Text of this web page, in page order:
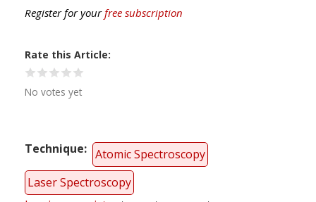
Register for yourfree subscription
Rate this Article
No votes yet
Technique
Atomic Spectroscopy
Laser Spectroscopy